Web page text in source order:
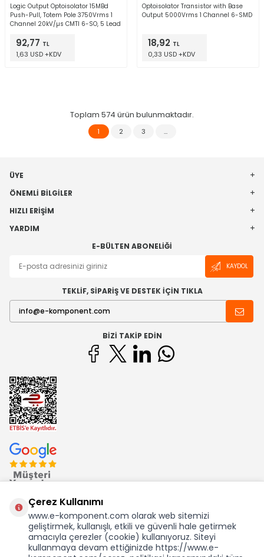
Logic Output Optoisolator 15MBd
Push-Pull, Totem Pole 3750Vrms 1
Channel 20kV/µs CMTI 6-SO, 5 Lead
92,77 TL
1,63 USD +KDV
Optoisolator Transistor with Base
Output 5000Vrms 1 Channel 6-SMD
18,92 TL
0,33 USD +KDV
Toplam 574 ürün bulunmaktadır.
1 2 3 …
ÜYE
ÖNEMLI BILGILER
HIZLI ERIŞIM
YARDIM
E-BÜLTEN ABONELIĞI
KAYDOL
TEKLİF, SİPARİŞ VE DESTEK İÇİN TIKLA
BIZI TAKIP EDIN
Ekom Elk. Elektronik San. ve Tic. A.Ş.'nin Tescilli Bir Markasıdır
Çerez Kullanımı
www.e-komponent.com olarak web sitemizi
geliştirmek, kullanışlı, etkili ve güvenli hale getirmek
amacıyla çerezler (cookie) kullanıyoruz. Siteyi
kullanmaya devam ettiğinizde https://www.e-